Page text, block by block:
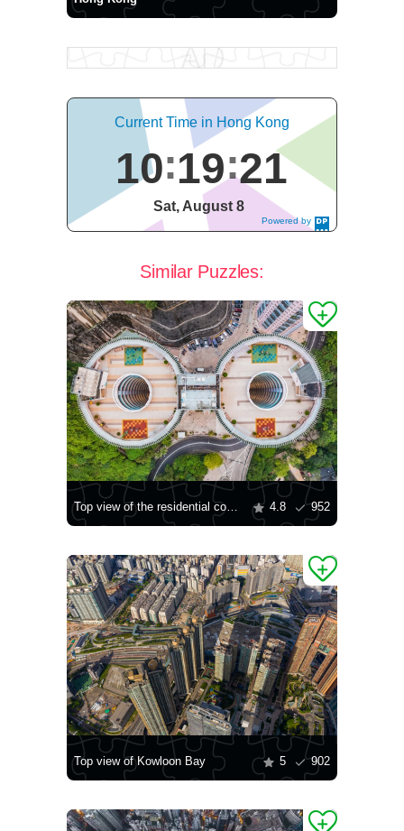
Powered by
DaysPedia.c
Current Time in Hong Kong
10 19 21
Sat, August 8
Similar Puzzles:
Top view of the residential complex 4.8 952
Top view of Kowloon Bay 5 902